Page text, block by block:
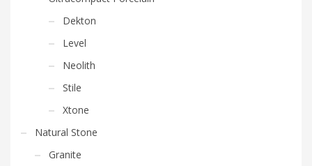
Dekton
Level
Neolith
Stile
Xtone
Natural Stone
Granite